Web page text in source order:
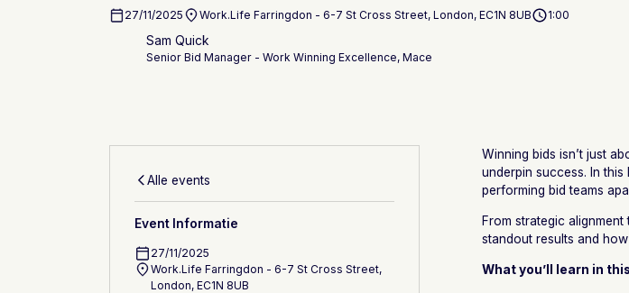
27/11/2025 Work.Life Farringdon - 6-7 St Cross Street, London, EC1N 8UB 1:00
Sam Quick
Senior Bid Manager - Work Winning Excellence, Mace
Alle events
Event Informatie
27/11/2025
Work.Life Farringdon - 6-7 St Cross Street,
London, EC1N 8UB
Winning bids isn’t just
underpin success. In
performing bid teams
From strategic
standout results and
What you’ll learn in